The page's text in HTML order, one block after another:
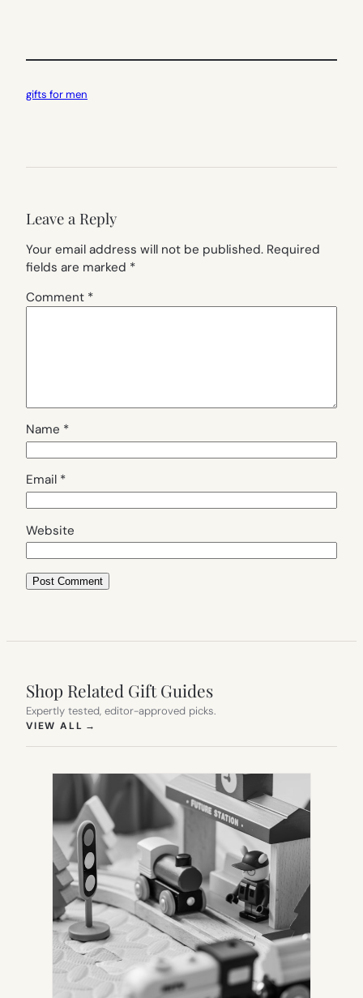
gifts for men
Leave a Reply
Your email address will not be published. Required
fields are marked *
Comment *
Name *
Email *
Website
Shop Related Gift Guides
Expertly tested, editor-approved picks.
VIEW ALL →